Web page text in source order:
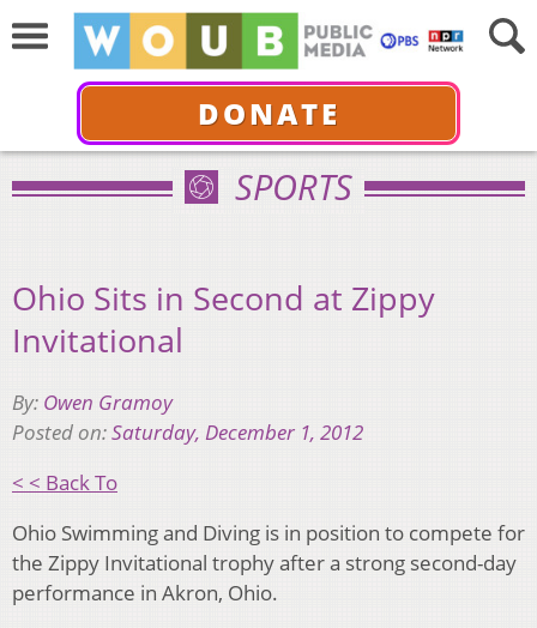
DONATE
SPORTS
Ohio Sits in Second at Zippy
Invitational
By: Owen Gramoy
Posted on:Saturday, December 1, 2012
< < Back To
Ohio Swimming and Diving is in position to compete for
the Zippy Invitational trophy after a strong second-day
performance in Akron, Ohio.